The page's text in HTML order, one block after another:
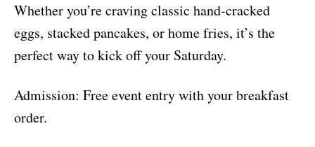
Whether you’re craving classic hand-cracked
eggs, stacked pancakes, or home fries, it’s the
perfect way to kick off your Saturday.
Admission: Free event entry with your breakfast
order.